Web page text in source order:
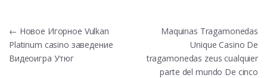
Post
navigation
← Новое Игорное Vulkan
Platinum casino заведение
Видеоигра Утюг
Maquinas Tragamonedas
Unique Casino De
tragamonedas zeus cualquier
parte del mundo De cinco